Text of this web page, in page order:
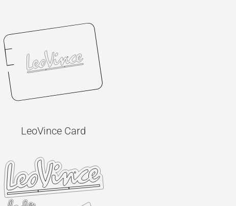
LeoVince Card